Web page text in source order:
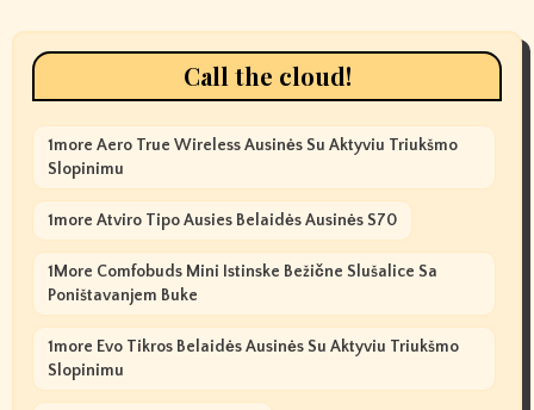
Call the cloud!
1more Aero True Wireless Ausinės Su Aktyviu Triukšmo
Slopinimu
1more Atviro Tipo Ausies Belaidės Ausinės S70
1More Comfobuds Mini Istinske Bežične Slušalice Sa
Poništavanjem Buke
1more Evo Tikros Belaidės Ausinės Su Aktyviu Triukšmo
Slopinimu